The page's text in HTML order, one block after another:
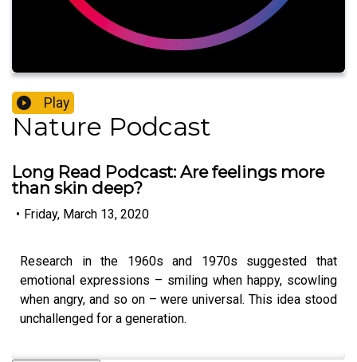
Play
Nature Podcast
Long Read Podcast: Are feelings more
than skin deep?
• Friday, March 13, 2020
Research in the 1960s and 1970s suggested that
emotional expressions – smiling when happy, scowling
when angry, and so on – were universal. This idea stood
unchallenged for a generation.